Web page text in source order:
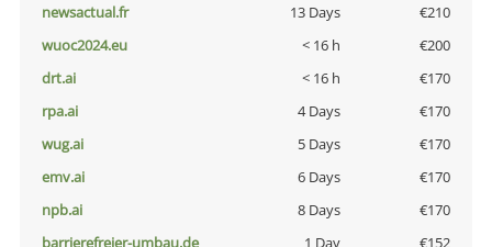
newsactual.fr
13 Days
€210
wuoc2024.eu
< 16 h
€200
drt.ai
< 16 h
€170
rpa.ai
4 Days
€170
wug.ai
5 Days
€170
emv.ai
6 Days
€170
npb.ai
8 Days
€170
barrierefreier-umbau.de
1 Day
€152